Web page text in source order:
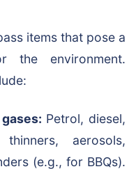
items that pose a
environment.
Petrol, diesel,
aerosols,
(e.g., for BBQs).